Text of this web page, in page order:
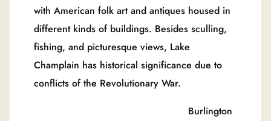
with American folk art and antiques housed in
different kinds of buildings. Besides sculling,
fishing, and picturesque views, Lake
Champlain has historical significance due to
conflicts of the Revolutionary War.
Burlington